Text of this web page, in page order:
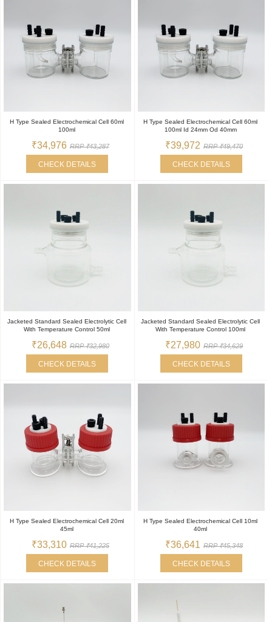
H Type Sealed Electrochemical Cell 60ml
100ml
₹34,976 RRP ₹43,287
CHECK DETAILS
H Type Sealed Electrochemical Cell 60ml
100ml Id 24mm Od 40mm
₹39,972 RRP ₹49,470
CHECK DETAILS
Jacketed Standard Sealed Electrolytic Cell
With Temperature Control 50ml
₹26,648 RRP ₹32,980
CHECK DETAILS
Jacketed Standard Sealed Electrolytic Cell
With Temperature Control 100ml
₹27,980 RRP ₹34,629
CHECK DETAILS
H Type Sealed Electrochemical Cell 20ml
45ml
₹33,310 RRP ₹41,225
CHECK DETAILS
H Type Sealed Electrochemical Cell 10ml
40ml
₹36,641 RRP ₹45,348
CHECK DETAILS